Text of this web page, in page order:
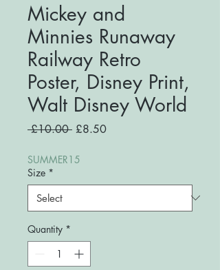
Mickey and
Minnies Runaway
Railway Retro
Poster, Disney Print,
Walt Disney World
£10.00 Regular
£8.50Sale
SUMMER15
Size *
Quantity *